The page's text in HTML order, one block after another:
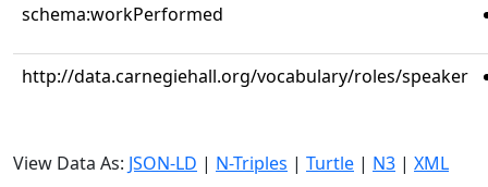
schema:workPerformed
http://data.carnegiehall.org/vocabulary/roles/speaker
View Data As: JSON-LD | N-Triples | Turtle | N3 | XML